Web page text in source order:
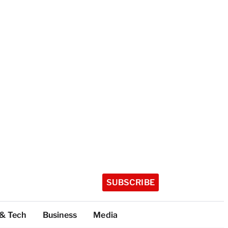
SUBSCRIBE
Tech Business Media